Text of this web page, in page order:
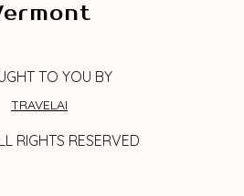
TO YOU BY
TRAVELAI
RIGHTS RESERVED